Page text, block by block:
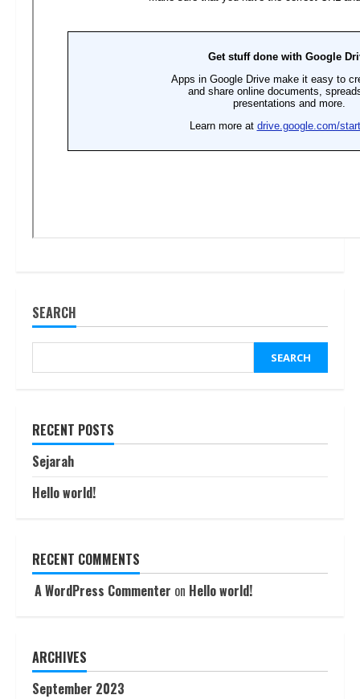
SEARCH
SEARCH
RECENT POSTS
Sejarah
Hello world!
RECENT COMMENTS
A WordPress Commenter on Hello world!
ARCHIVES
September 2023